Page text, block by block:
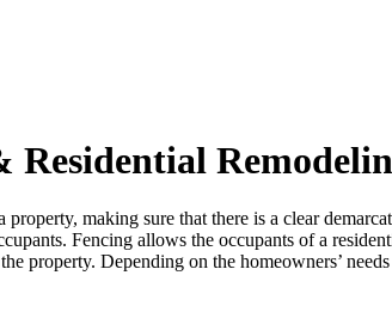
making sure that there is a clear
Fencing allows the occupants of a
property. Depending on the homeowners’